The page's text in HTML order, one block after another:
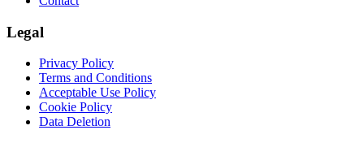
Legal
Privacy Policy
Terms and Conditions
Acceptable Use Policy
Cookie Policy
Data Deletion